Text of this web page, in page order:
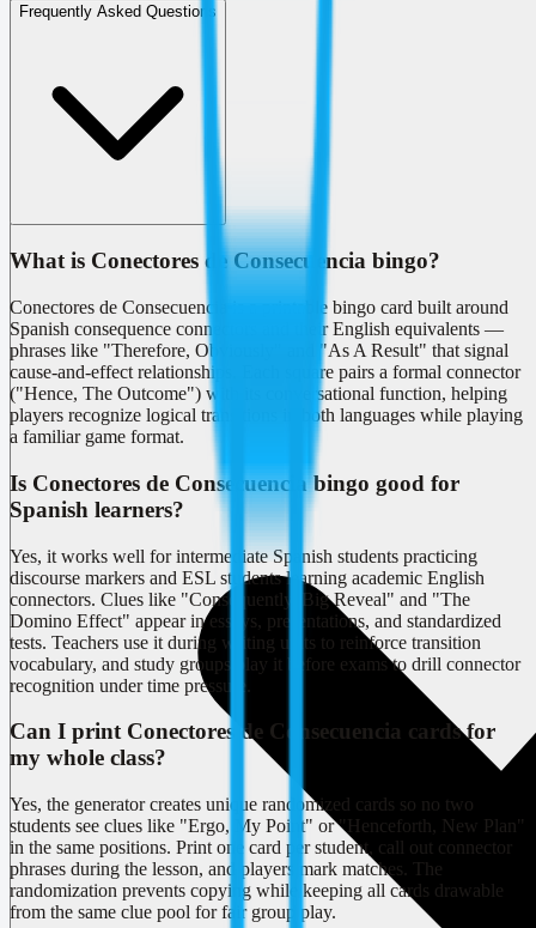
Frequently Asked Questions
What is Conectores de Consecuencia bingo?
Conectores de Consecuencia is a printable bingo card built around
Spanish consequence connectors and their English equivalents —
phrases like "Therefore, Obviously" and "As A Result" that signal
cause-and-effect relationships. Each square pairs a formal connector
("Hence, The Outcome") with its conversational function, helping
players recognize logical transitions in both languages while playing
a familiar game format.
Is Conectores de Consecuencia bingo good for
Spanish learners?
Yes, it works well for intermediate Spanish students practicing
discourse markers and ESL students learning academic English
connectors. Clues like "Consequently, Big Reveal" and "The
Domino Effect" appear in essays, presentations, and standardized
tests. Teachers use it during writing units to reinforce transition
vocabulary, and study groups play it before exams to drill connector
recognition under time pressure.
Can I print Conectores de Consecuencia cards for
my whole class?
Yes, the generator creates unique randomized cards so no two
students see clues like "Ergo, My Point" or "Henceforth, New Plan"
in the same positions. Print one card per student, call out connector
phrases during the lesson, and players mark matches. The
randomization prevents copying while keeping all cards drawable
from the same clue pool for fair group play.